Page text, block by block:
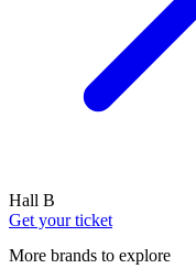
Hall B
Get your ticket
More brands to explore